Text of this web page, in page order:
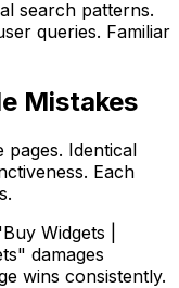
search patterns.
queries. Familiar
Mistakes
pages. Identical
Each
Widgets |
damages
wins consistently.